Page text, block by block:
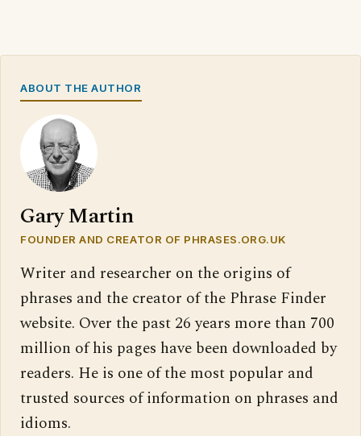
ABOUT THE AUTHOR
Gary Martin
FOUNDER AND CREATOR OF PHRASES.ORG.UK
Writer and researcher on the origins of
phrases and the creator of the Phrase Finder
website. Over the past 26 years more than 700
million of his pages have been downloaded by
readers. He is one of the most popular and
trusted sources of information on phrases and
idioms.